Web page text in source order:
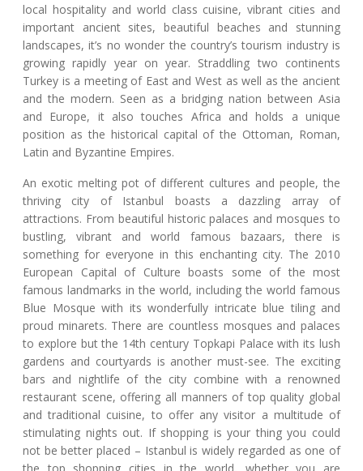
local hospitality and world class cuisine, vibrant cities and
important ancient sites, beautiful beaches and stunning
landscapes, it’s no wonder the country’s tourism industry is
growing rapidly year on year. Straddling two continents
Turkey is a meeting of East and West as well as the ancient
and the modern. Seen as a bridging nation between Asia
and Europe, it also touches Africa and holds a unique
position as the historical capital of the Ottoman, Roman,
Latin and Byzantine Empires.
An exotic melting pot of different cultures and people, the
thriving city of Istanbul boasts a dazzling array of
attractions. From beautiful historic palaces and mosques to
bustling, vibrant and world famous bazaars, there is
something for everyone in this enchanting city. The 2010
European Capital of Culture boasts some of the most
famous landmarks in the world, including the world famous
Blue Mosque with its wonderfully intricate blue tiling and
proud minarets. There are countless mosques and palaces
to explore but the 14th century Topkapi Palace with its lush
gardens and courtyards is another must-see. The exciting
bars and nightlife of the city combine with a renowned
restaurant scene, offering all manners of top quality global
and traditional cuisine, to offer any visitor a multitude of
stimulating nights out. If shopping is your thing you could
not be better placed – Istanbul is widely regarded as one of